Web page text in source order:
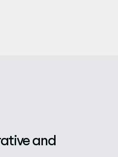
and